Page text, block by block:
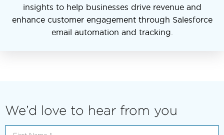
insights to help businesses drive revenue and
enhance customer engagement through Salesforce
email automation and tracking.
We’d love to hear from you